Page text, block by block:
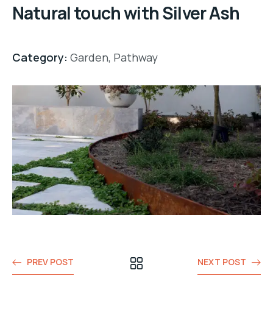
Natural touch with Silver Ash
Category: Garden, Pathway
PREV POST NEXT POST